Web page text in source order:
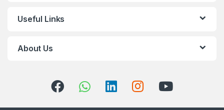
Useful Links
About Us